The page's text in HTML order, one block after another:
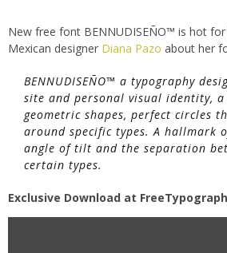
New free font BENNUDISEÑO™ is hot
Mexican designer Diana Pazo about her
BENNUDISEÑO™ a typography
site and personal visual identity, a
geometric shapes, perfect circles
around specific types. A hallmark
angle of tilt and the separation
certain types.
Exclusive Download at